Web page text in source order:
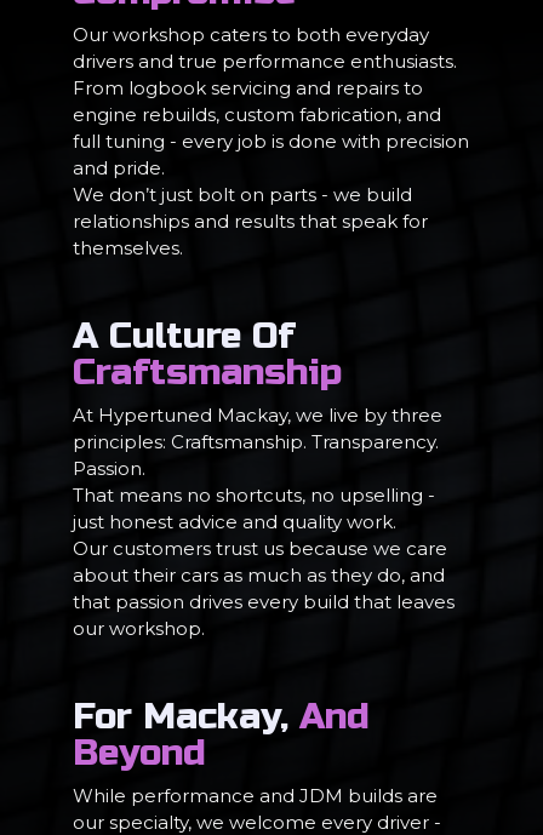
Our workshop caters to both everyday
drivers and true performance enthusiasts.
From logbook servicing and repairs to
engine rebuilds, custom fabrication, and
full tuning - every job is done with precision
and pride.
We don’t just bolt on parts - we build
relationships and results that speak for
themselves.
A Culture Of
Craftsmanship
At Hypertuned Mackay, we live by three
principles: Craftsmanship. Transparency.
Passion.
That means no shortcuts, no upselling -
just honest advice and quality work.
Our customers trust us because we care
about their cars as much as they do, and
that passion drives every build that leaves
our workshop.
For Mackay, And
Beyond
While performance and JDM builds are
our specialty, we welcome every driver -